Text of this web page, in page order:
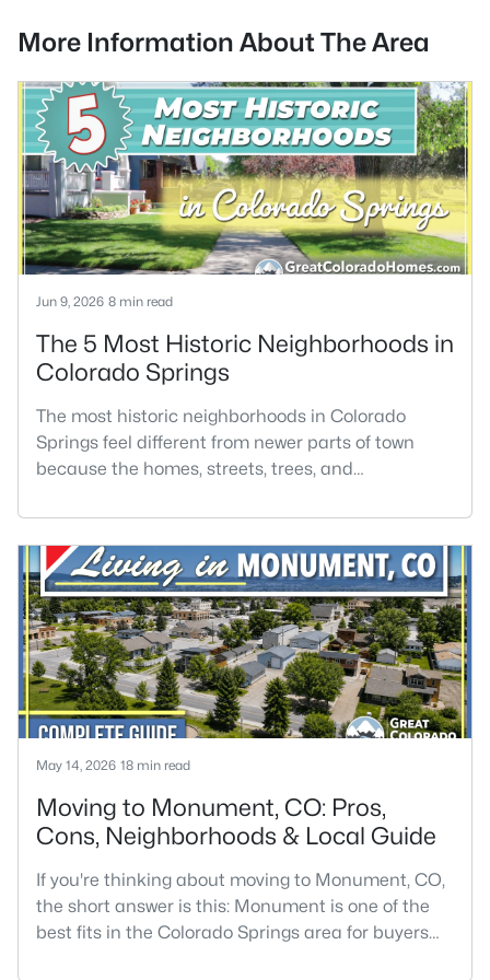
More Information About The Area
Jun 9, 2026 8 min read
The 5 Most Historic Neighborhoods in
Colorado Springs
The most historic neighborhoods in Colorado
Springs feel different from newer parts of town
because the homes, streets, trees, and
Buyers are often drawn to these areas for older
homes with more character, but the right fit
depends on condition, location, and how much
maintenance you are comfortable taking
on.Historic homes are not always the easiest
May 14, 2026 18 min read
Moving to Monument, CO: Pros,
Cons, Neighborhoods & Local Guide
If you're thinking about moving to Monument, CO,
the short answer is this: Monument is one of the
best fits in the Colorado Springs area for buyers